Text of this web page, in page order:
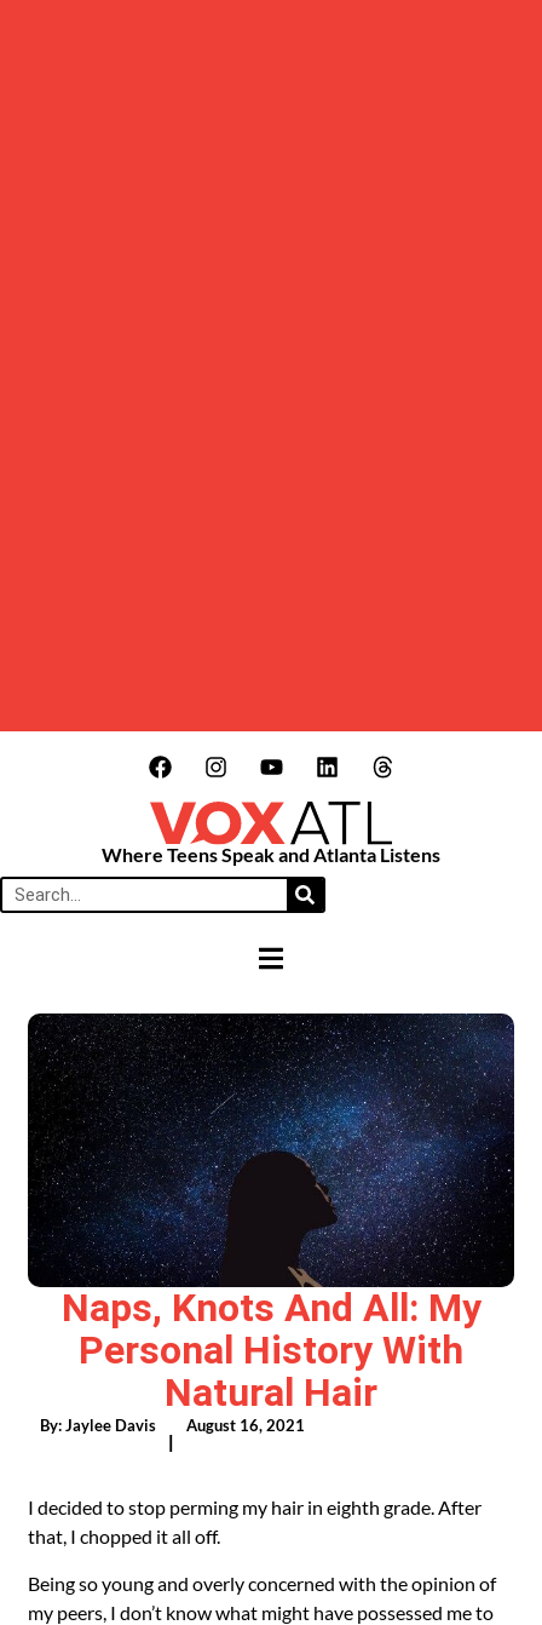
Where Teens Speak and Atlanta Listens
HAMBURGER TOGGLE MENU
Naps, Knots And All: My
Personal History With
Natural Hair
By:Jaylee Davis
|
August 16, 2021
I decided to stop perming my hair in eighth grade. After
that, I chopped it all off.
Being so young and overly concerned with the opinion of
my peers, I don’t know what might have possessed me to